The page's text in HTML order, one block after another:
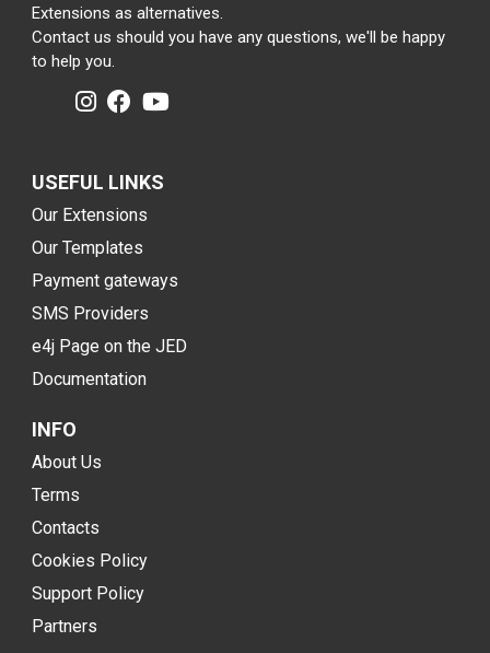
Extensions as alternatives.
Contact us should you have any questions, we'll be happy
to help you.
USEFUL LINKS
Our Extensions
Our Templates
Payment gateways
SMS Providers
e4j Page on the JED
Documentation
INFO
About Us
Terms
Contacts
Cookies Policy
Support Policy
Partners